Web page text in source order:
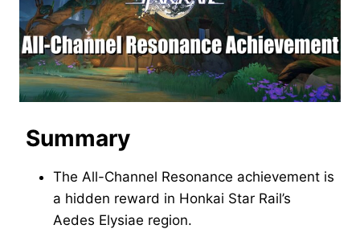
Summary
The All-Channel Resonance achievement is
a hidden reward in Honkai Star Rail’s
Aedes Elysiae region.